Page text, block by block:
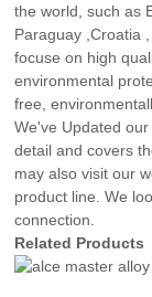
the world, such as
Paraguay ,Croatia
focuse on high
environmental
free,
We've Updated
detail and covers
may also visit our
product line. We
connection.
Related Products